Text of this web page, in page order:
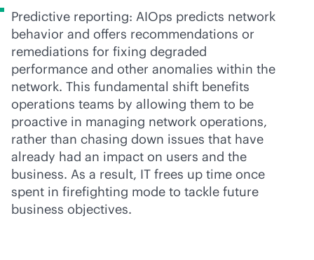
Predictive reporting: AIOps predicts network
behavior and offers recommendations or
remediations for fixing degraded
performance and other anomalies within the
network. This fundamental shift benefits
operations teams by allowing them to be
proactive in managing network operations,
rather than chasing down issues that have
already had an impact on users and the
business. As a result, IT frees up time once
spent in firefighting mode to tackle future
business objectives.